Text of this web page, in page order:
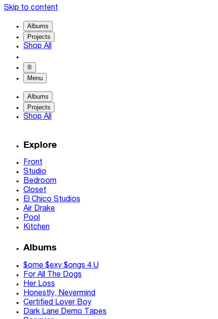
Skip to content
Albums
Projects
Shop All
®
Menu
Albums
Projects
Shop All
Explore
Front
Studio
Bedroom
Closet
El Chico Studios
Air Drake
Pool
Kitchen
Albums
$ome $exy $ongs 4 U
For All The Dogs
Her Loss
Honestly, Nevermind
Certified Lover Boy
Dark Lane Demo Tapes